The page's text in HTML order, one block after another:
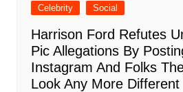
Celebrity Social
Harrison Ford Refutes
Pic Allegations By
Instagram And Folks
Look Any More Different